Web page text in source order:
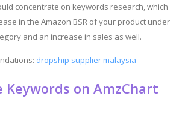
concentrate on keywords research, which
in the Amazon BSR of your product under
and an increase in sales as well.
dropship supplier malaysia
Keywords on AmzChart